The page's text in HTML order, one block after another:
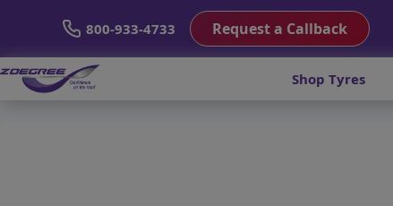
800-933-4733 Request a Callback
Shop Tyres